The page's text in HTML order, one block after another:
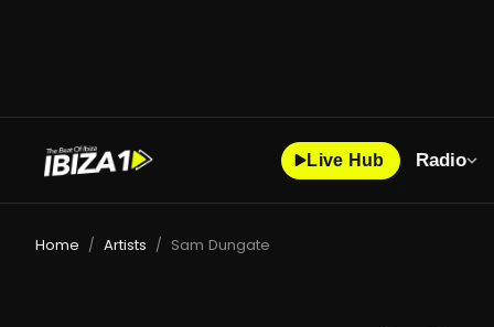
Live Hub Radio
Home / Artists / Sam Dungate